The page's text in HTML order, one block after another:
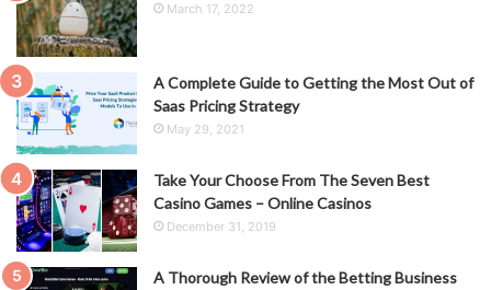
March 17, 2022
A Complete Guide to Getting the Most Out of
Saas Pricing Strategy
May 29, 2021
Take Your Choose From The Seven Best
Casino Games – Online Casinos
December 31, 2019
A Thorough Review of the Betting Business